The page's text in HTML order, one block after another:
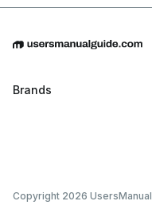
Brands
Copyright 2026